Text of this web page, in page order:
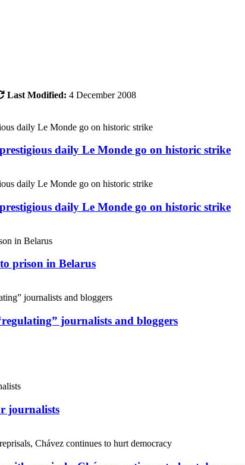
Last Modified: 4 December 2008
daily Le Monde go on historic strike
daily Le Monde go on historic strike
prison in Belarus
journalists and bloggers
journalists